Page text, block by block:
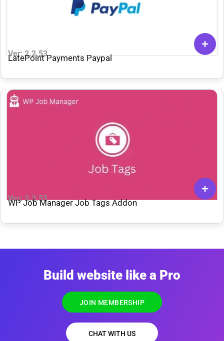
Ver: 2.2.53
LatePoint Payments Paypal
Ver: 2.2.53
WP Job Manager Job Tags Addon
Build website like a Pro
JOIN MEMBERSHIP
CHAT WITH US